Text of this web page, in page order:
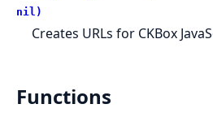
nil)
Creates URLs for CKBox
Functions